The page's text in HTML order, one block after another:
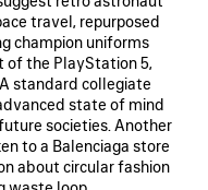
travel, repurposed
champion uniforms
of the PlayStation 5,
standard collegiate
state of mind
societies. Another
to a Balenciaga store
about circular fashion